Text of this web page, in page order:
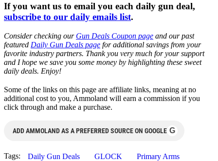
If you want us to email you each daily gun deal,
subscribe to our daily emails list.
Consider checking our Gun Deals Coupon page and our past
featured Daily Gun Deals page for additional savings from your
favorite industry partners. Thank you very much for your support
and I hope we save you some money by highlighting these sweet
daily deals. Enjoy!
Some of the links on this page are affiliate links, meaning at no
additional cost to you, Ammoland will earn a commission if you
click through and make a purchase.
ADD AMMOLAND AS A PREFERRED SOURCE ON GOOGLE G
Tags: Daily Gun Deals GLOCK Primary Arms